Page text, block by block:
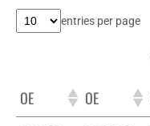
entries per page
OE OE